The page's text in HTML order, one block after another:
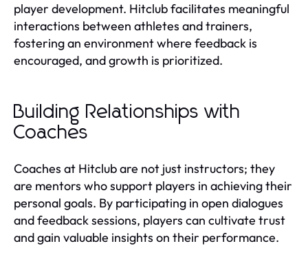
player development. Hitclub facilitates meaningful
interactions between athletes and trainers,
fostering an environment where feedback is
encouraged, and growth is prioritized.
Building Relationships with
Coaches
Coaches at Hitclub are not just instructors; they
are mentors who support players in achieving their
personal goals. By participating in open dialogues
and feedback sessions, players can cultivate trust
and gain valuable insights on their performance.